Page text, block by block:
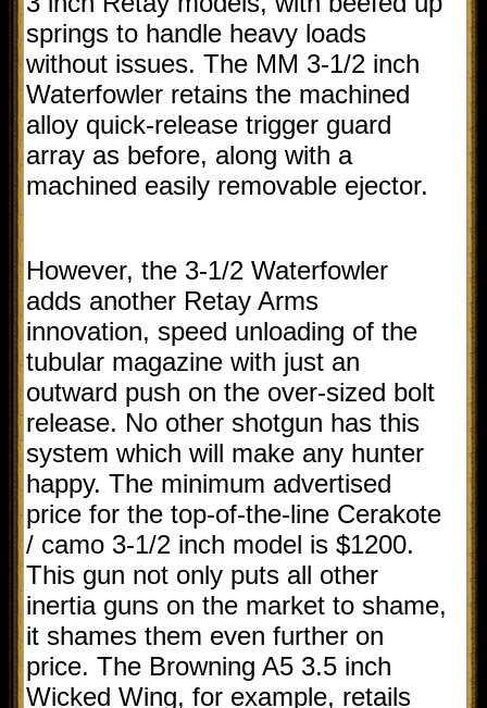
springs to handle heavy loads
without issues. The MM 3-1/2 inch
Waterfowler retains the machined
alloy quick-release trigger guard
array as before, along with a
machined easily removable ejector.
However, the 3-1/2 Waterfowler
adds another Retay Arms
innovation, speed unloading of the
tubular magazine with just an
outward push on the over-sized bolt
release. No other shotgun has this
system which will make any hunter
happy. The minimum advertised
price for the top-of-the-line Cerakote
/ camo 3-1/2 inch model is $1200.
This gun not only puts all other
inertia guns on the market to shame,
it shames them even further on
price. The Browning A5 3.5 inch
Wicked Wing, for example, retails